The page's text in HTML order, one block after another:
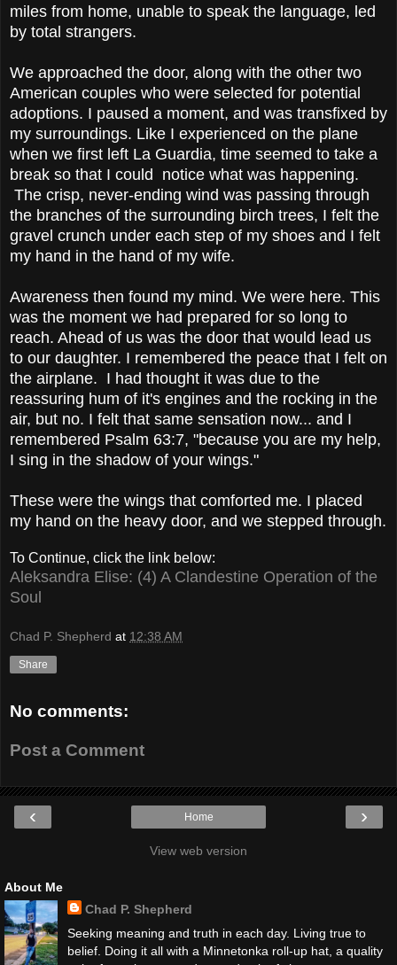
miles from home, unable to speak the language, led
by total strangers.
We approached the door, along with the other two
American couples who were selected for potential
adoptions. I paused a moment, and was transfixed by
my surroundings. Like I experienced on the plane
when we first left La Guardia, time seemed to take a
break so that I could notice what was happening.
The crisp, never-ending wind was passing through
the branches of the surrounding birch trees, I felt the
gravel crunch under each step of my shoes and I felt
my hand in the hand of my wife.
Awareness then found my mind. We were here. This
was the moment we had prepared for so long to
reach. Ahead of us was the door that would lead us
to our daughter. I remembered the peace that I felt on
the airplane. I had thought it was due to the
reassuring hum of it's engines and the rocking in the
air, but no. I felt that same sensation now... and I
remembered Psalm 63:7, "because you are my help,
I sing in the shadow of your wings."
These were the wings that comforted me. I placed
my hand on the heavy door, and we stepped through.
To Continue, click the link below:
Aleksandra Elise: (4) A Clandestine Operation of the
Soul
Chad P. Shepherd at 12:38 AM
Share
No comments:
Post a Comment
‹ ›
Home
View web version
About Me
Chad P. Shepherd
Seeking meaning and truth in each day. Living true to
belief. Doing it all with a Minnetonka roll-up hat, a quality